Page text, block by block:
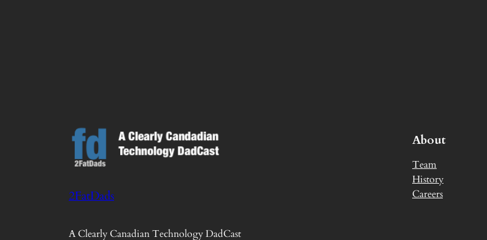
2FatDads
A Clearly Canadian Technology DadCast
About
Team
History
Careers